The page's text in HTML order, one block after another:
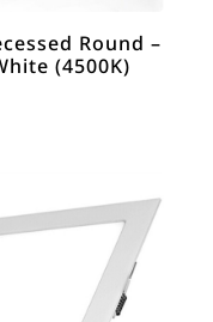
Round –
(4500K)